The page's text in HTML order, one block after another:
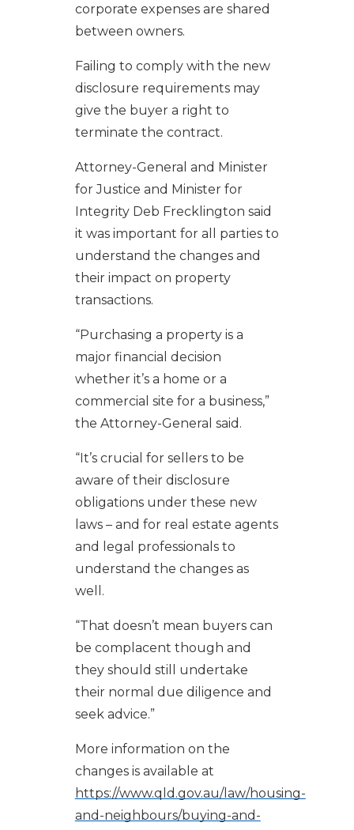
corporate expenses are shared
between owners.
Failing to comply with the new
disclosure requirements may
give the buyer a right to
terminate the contract.
Attorney-General and Minister
for Justice and Minister for
Integrity Deb Frecklington said
it was important for all parties to
understand the changes and
their impact on property
transactions.
“Purchasing a property is a
major financial decision
whether it’s a home or a
commercial site for a business,”
the Attorney-General said.
“It’s crucial for sellers to be
aware of their disclosure
obligations under these new
laws – and for real estate agents
and legal professionals to
understand the changes as
well.
“That doesn’t mean buyers can
be complacent though and
they should still undertake
their normal due diligence and
seek advice.”
More information on the
changes is available at
https://www.qld.gov.au/law/housing-
and-neighbours/buying-and-